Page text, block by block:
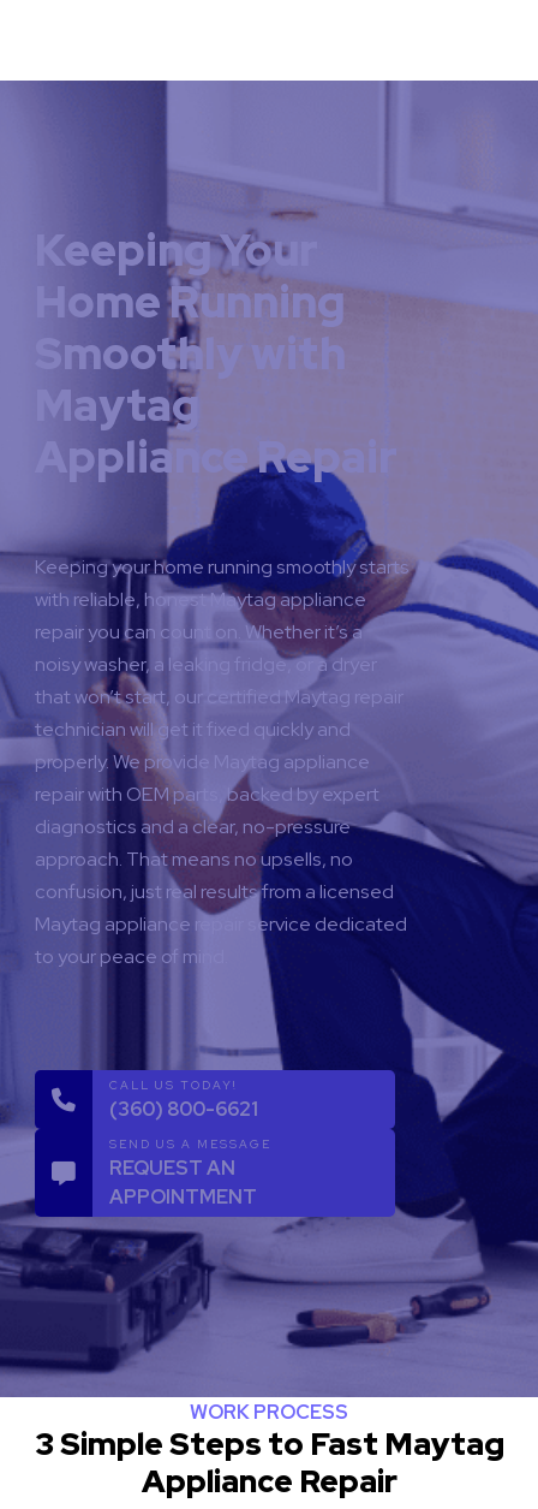
Keeping Your
Home Running
Smoothly with
Maytag
Appliance Repair
Keeping your home running smoothly starts
with reliable, honest Maytag appliance
repair you can count on. Whether it’s a
noisy washer, a leaking fridge, or a dryer
that won’t start, our certified Maytag repair
technician will get it fixed quickly and
properly.We provide Maytag appliance
repair with OEM parts, backed by expert
diagnostics and a clear, no-pressure
approach. That means no upsells, no
confusion, just real results from a licensed
Maytag appliance repair service dedicated
to your peace of mind.
CALL US TODAY!
(360) 800-6621
SEND US A MESSAGE
REQUEST AN
APPOINTMENT
WORK PROCESS
3 Simple Steps to Fast Maytag
Appliance Repair